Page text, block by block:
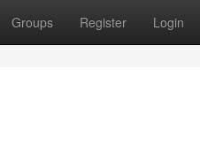
Groups Register Login